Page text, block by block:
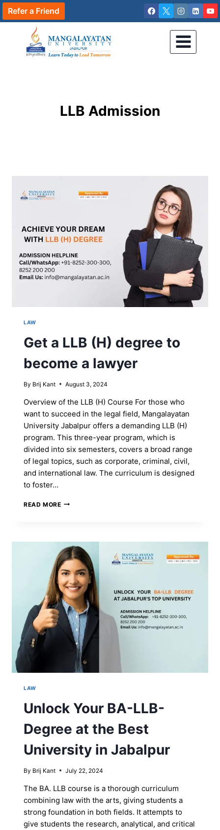
Skip
to
Refer a Friend
LLB Admission
LAW
Get a LLB (H) degree to
become a lawyer
By Brij Kant August 3, 2024
Overview of the LLB (H) Course For those who
want to succeed in the legal field, Mangalayatan
University Jabalpur offers a demanding LLB (H)
program. This three-year program, which is
divided into six semesters, covers a broad range
of legal topics, such as corporate, criminal, civil,
and international law. The curriculum is designed
to foster…
READ MOREGET
TO
BECOME
A
LAWYER
LAW
Unlock Your BA-LLB-
Degree at the Best
University in Jabalpur
By Brij Kant July 22, 2024
The BA. LLB course is a thorough curriculum
combining law with the arts, giving students a
strong foundation in both fields. It attempts to
give students the research, analytical, and critical